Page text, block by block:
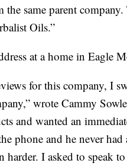
same parent
Oils.”
at a home in Eagle
for this company, I
wrote Cammy
and wanted an
phone and he never
harder. I asked to speak